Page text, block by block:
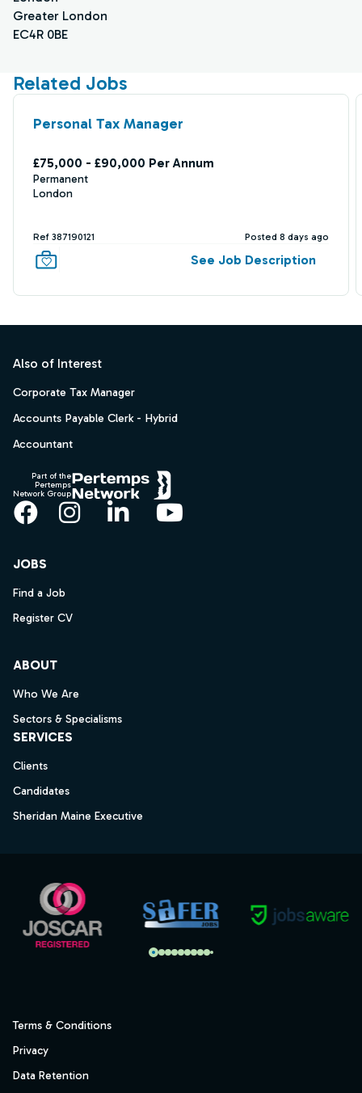
Greater London
EC4R 0BE
Related Jobs
Personal Tax Manager
£75,000 - £90,000 Per Annum
Permanent
London
Ref 387190121 Posted 8 days ago
See Job Description
Also of Interest
Corporate Tax Manager
Accounts Payable Clerk - Hybrid
Accountant
Part of the
Pertemps
Network Group
Facebook
Instagram
LinkedInYouTube
JOBS
Find a Job
Register CV
ABOUT
Who We Are
Sectors & Specialisms
SERVICES
Clients
Candidates
Sheridan Maine Executive
Terms & Conditions
Privacy
Data Retention